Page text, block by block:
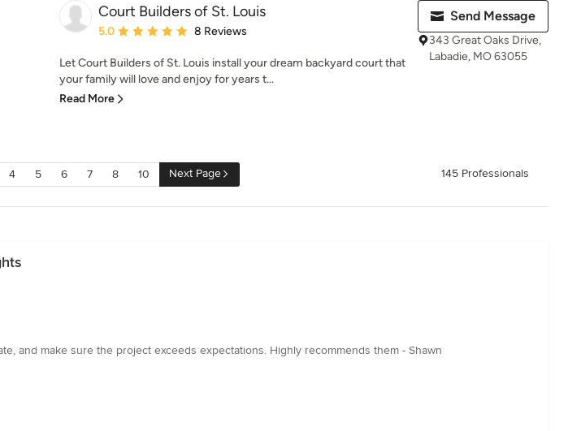
Court Builders of St. Louis
Average rating: 5 out of 5 stars
5.0 8 Reviews
Let Court Builders of St. Louis install your dream backyard court that
your family will love and enjoy for years t...
Read More
Send Message
343 Great Oaks Drive,
Labadie, MO 63055
4 5 6 7 8 10 Next Page 145 Professionals
and make sure the project exceeds expectations. Highly recommends them - Shawn